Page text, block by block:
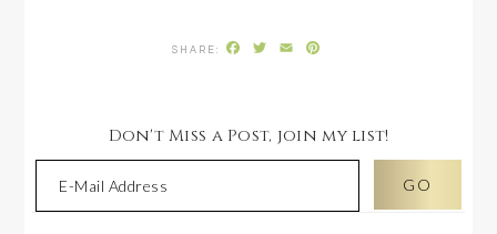
Facebook
Twitter
Email
Don't Miss a Post, join my list!